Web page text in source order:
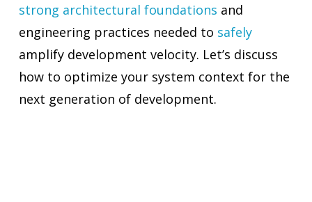
strong architectural foundations and
engineering practices needed to safely
amplify development velocity. Let’s discuss
how to optimize your system context for the
next generation of development.